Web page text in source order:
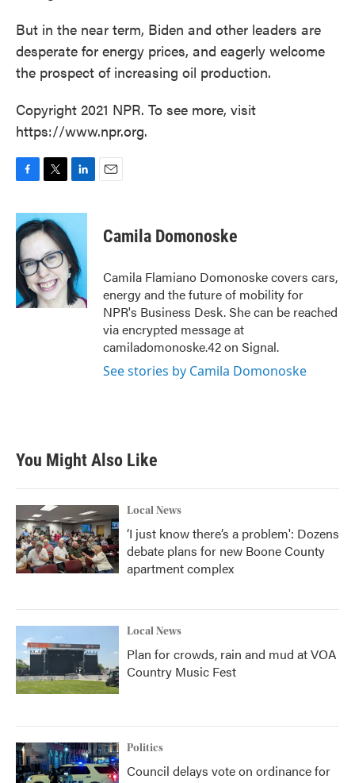
But in the near term, Biden and other leaders are
desperate for energy prices, and eagerly welcome
the prospect of increasing oil production.
Copyright 2021 NPR. To see more, visit
https://www.npr.org.
c
e
b
o
o
k
i
t
t
e
r
n
e
d
I
n
Camila Domonoske
Camila Flamiano Domonoske covers cars,
energy and the future of mobility for
NPR's Business Desk. She can be reached
via encrypted message at
camiladomonoske.42 on Signal.
See stories by Camila Domonoske
You Might Also Like
Local News
‘I just know there’s a problem': Dozens
debate plans for new Boone County
apartment complex
Local News
Plan for crowds, rain and mud at VOA
Country Music Fest
Politics
Council delays vote on ordinance for